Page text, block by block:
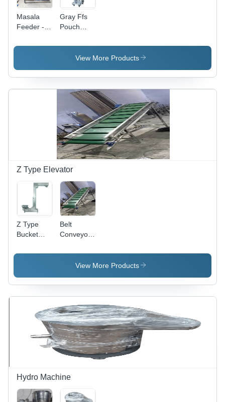
Masala
Feeder -
Steel,
Capacity |
Consistent
Food
Gray Ffs
Pouch
Machine
View More Products
Z Type Elevator
Z Type
Bucket
Machine
Belt
Conveyor -
Steel,
Variable
PVC
Material,
Customizable
Height &
Length,
Durable
and
Versatile
Easy Use
View More Products
Hydro Machine